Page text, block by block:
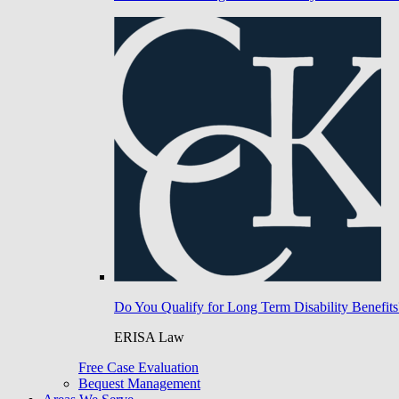
Do You Qualify for Long Term Disability
ERISA Law
Free Case Evaluation
Bequest Management